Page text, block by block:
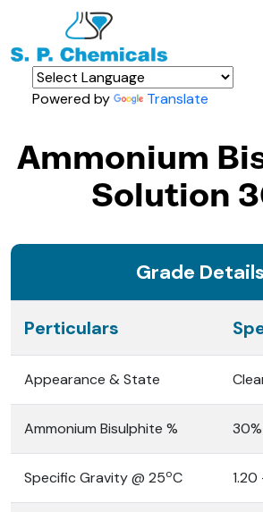
Powered by Translate
Ammonium
Solution
Grade Details
Perticulars
Appearance & State
Ammonium Bisulphite % 30%
Specific Gravity @ 25oC 1.20